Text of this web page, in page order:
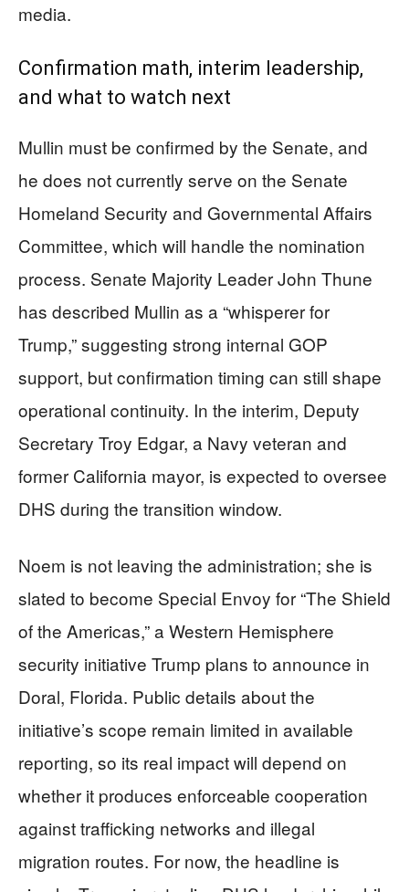
media.
Confirmation math, interim leadership,
and what to watch next
Mullin must be confirmed by the Senate, and
he does not currently serve on the Senate
Homeland Security and Governmental Affairs
Committee, which will handle the nomination
process. Senate Majority Leader John Thune
has described Mullin as a “whisperer for
Trump,” suggesting strong internal GOP
support, but confirmation timing can still shape
operational continuity. In the interim, Deputy
Secretary Troy Edgar, a Navy veteran and
former California mayor, is expected to oversee
DHS during the transition window.
Noem is not leaving the administration; she is
slated to become Special Envoy for “The Shield
of the Americas,” a Western Hemisphere
security initiative Trump plans to announce in
Doral, Florida. Public details about the
initiative’s scope remain limited in available
reporting, so its real impact will depend on
whether it produces enforceable cooperation
against trafficking networks and illegal
migration routes. For now, the headline is